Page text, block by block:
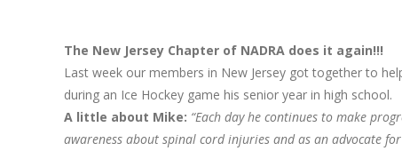
The New Jersey Chapter of NADRA does it again!!!
Last week our members in New Jersey got together to
during an Ice Hockey game his senior year in high school.
A little about Mike: “Each day he continues to make
awareness about spinal cord injuries and as an advocate